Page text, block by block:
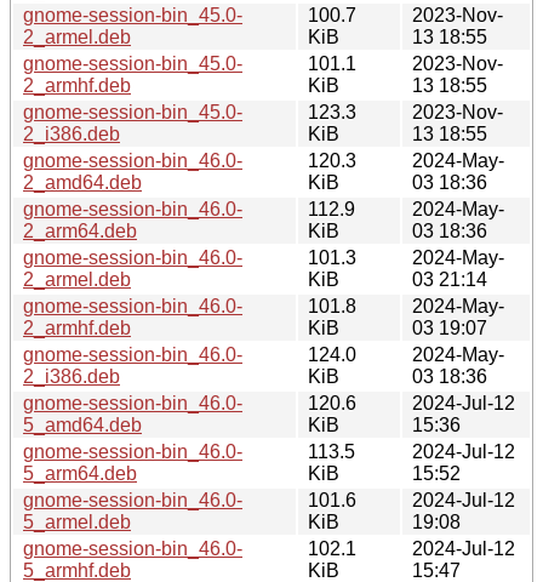
gnome-session-bin_45.0-
2_armel.deb
100.7
KiB
2023-Nov-
13 18:55
gnome-session-bin_45.0-
2_armhf.deb
101.1
KiB
2023-Nov-
13 18:55
gnome-session-bin_45.0-
2_i386.deb
123.3
KiB
2023-Nov-
13 18:55
gnome-session-bin_46.0-
2_amd64.deb
120.3
KiB
2024-May-
03 18:36
gnome-session-bin_46.0-
2_arm64.deb
112.9
KiB
2024-May-
03 18:36
gnome-session-bin_46.0-
2_armel.deb
101.3
KiB
2024-May-
03 21:14
gnome-session-bin_46.0-
2_armhf.deb
101.8
KiB
2024-May-
03 19:07
gnome-session-bin_46.0-
2_i386.deb
124.0
KiB
2024-May-
03 18:36
gnome-session-bin_46.0-
5_amd64.deb
120.6
KiB
2024-Jul-12
15:36
gnome-session-bin_46.0-
5_arm64.deb
113.5
KiB
2024-Jul-12
15:52
gnome-session-bin_46.0-
5_armel.deb
101.6
KiB
2024-Jul-12
19:08
gnome-session-bin_46.0-
5_armhf.deb
102.1
KiB
2024-Jul-12
15:47